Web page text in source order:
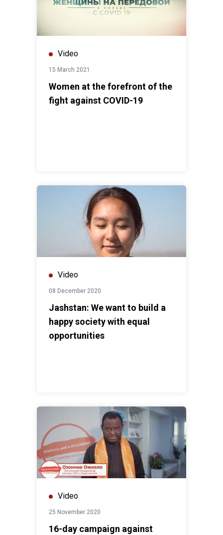
Video
15 March 2021
Women at the forefront of the
fight against COVID-19
Video
08 December 2020
Jashstan: We want to build a
happy society with equal
opportunities
Video
25 November 2020
16-day campaign against